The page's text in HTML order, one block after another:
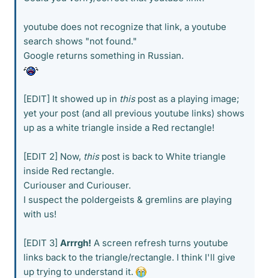
youtube does not recognize that link, a youtube
search shows "not found."
Google returns something in Russian.
[EDIT] It showed up in thispost as a playing image;
yet your post (and all previous youtube links) shows
up as a white triangle inside a Red rectangle!
[EDIT 2] Now, thispost is back to White triangle
inside Red rectangle.
Curiouser and Curiouser.
I suspect the poldergeists & gremlins are playing
with us!
[EDIT 3] Arrrgh! A screen refresh turns youtube
links back to the triangle/rectangle. I think I'll give
up trying to understand it.